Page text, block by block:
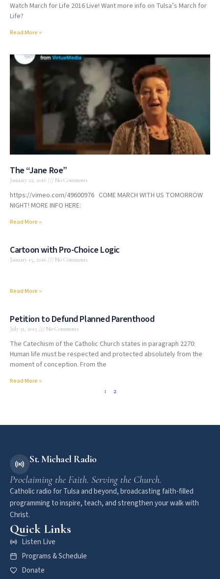
Watch March for Life 2016 Live! Want more info on Tulsa’s March for
Life?
Read More »
The “Jane Roe”
January 22, 2016 No Comments
https://vimeo.com/49600976 COME MARCH WITH US TOMORROW
NIGHT! MORE INFO HERE:
Read More »
Cartoon with Pro-Choice Logic
January 15, 2016 No Comments
Read More »
Petition to Defund Planned Parenthood
July 31, 2015 No Comments
The Catechism of the Catholic Church states in paragraph 2270:
Human life must be respected and protected absolutely from the
moment of conception. From the
Read More »
1 2
St. Michael Radio
Proclaiming the Faith. Serving the Church.
Catholic radio for Tulsa and beyond, broadcasting faith-filled
programming to inspire, teach, and strengthen your walk with
Christ.
Quick Links
Listen Live
Programs & Schedule
Donate